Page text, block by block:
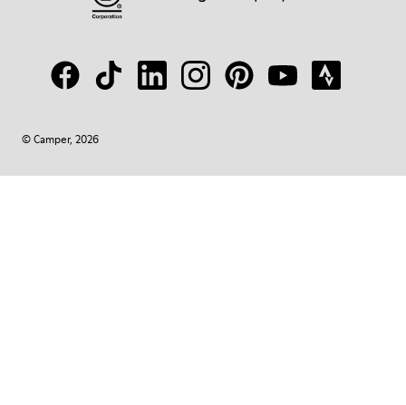
© Camper, 2026